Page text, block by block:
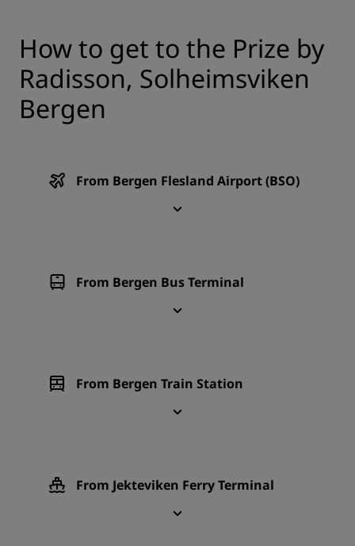
How to get to the Prize by
Radisson, Solheimsviken
Bergen
From Bergen Flesland Airport (BSO)
From Bergen Bus Terminal
From Bergen Train Station
From Jekteviken Ferry Terminal